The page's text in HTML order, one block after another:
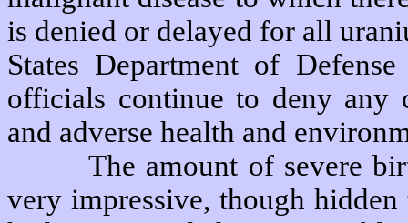
is denied or delayed for all
States Department of
officials continue to deny any
and adverse health and
The amount of severe
very impressive, though